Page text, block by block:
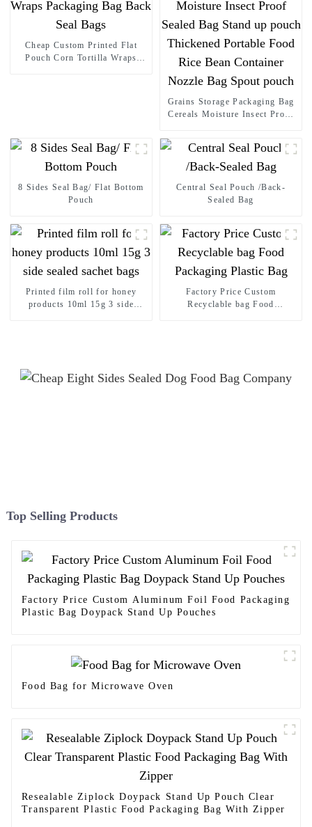
Cheap Custom Printed Flat
Pouch Corn Tortilla Wraps
Grains Storage Packaging Bag
Cereals Moisture Insect Proof
Thickened Portable Food Rice
Bean Container Nozzle Bag
Spout pouch
8 Sides Seal Bag/ Flat Bottom
Pouch
Central Seal Pouch /Back-
Sealed Bag
Printed film roll for honey
products 10ml 15g 3 side
Factory Price Custom
Recyclable bag Food
Top Selling Products
Factory Price Custom Aluminum Foil Food Packaging
Plastic Bag Doypack Stand Up Pouches
Food Bag for Microwave Oven
Resealable Ziplock Doypack Stand Up Pouch Clear
Transparent Plastic Food Packaging Bag With Zipper